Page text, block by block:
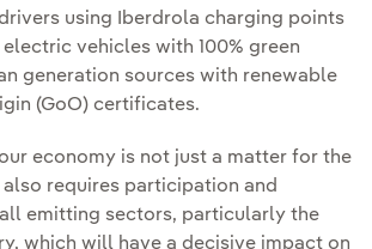
using Iberdrola charging points
vehicles with 100% green
generation sources with renewable
(GoO) certificates.
economy is not just a matter for the
requires participation and
emitting sectors, particularly the
which will have a decisive impact on